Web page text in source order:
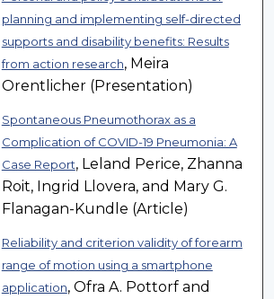
planning and implementing self-directed
supports and disability benefits: Results
from action research, Meira
Orentlicher (Presentation)
Spontaneous Pneumothorax as a
Complication of COVID-19 Pneumonia: A
Case Report, Leland Perice, Zhanna
Roit, Ingrid Llovera, and Mary G.
Flanagan-Kundle (Article)
Reliability and criterion validity of forearm
range of motion using a smartphone
application, Ofra A. Pottorf and